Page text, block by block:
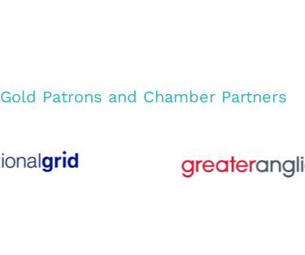
Gold Patrons and Chamber Partners